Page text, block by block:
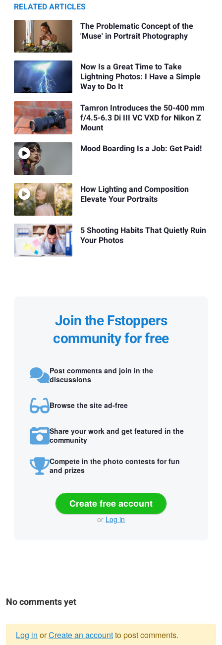
RELATED ARTICLES
The Problematic Concept of the
'Muse' in Portrait Photography
Now Is a Great Time to Take
Lightning Photos: I Have a Simple
Way to Do It
Tamron Introduces the 50-400 mm
f/4.5-6.3 Di III VC VXD for Nikon Z
Mount
Mood Boarding Is a Job: Get Paid!
How Lighting and Composition
Elevate Your Portraits
5 Shooting Habits That Quietly Ruin
Your Photos
Join the Fstoppers
community for free
Post comments and join in the
discussions
Browse the site ad-free
Share your work and get featured in the
community
Compete in the photo contests for fun
and prizes
Create free account
or Log in
No comments yet
Log in orCreate an accountto post comments.